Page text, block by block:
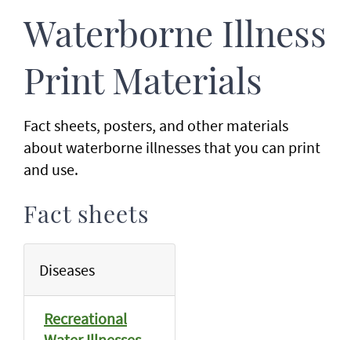
Waterborne Illness
Print Materials
Fact sheets, posters, and other materials
about waterborne illnesses that you can print
and use.
Fact sheets
Diseases
Recreational